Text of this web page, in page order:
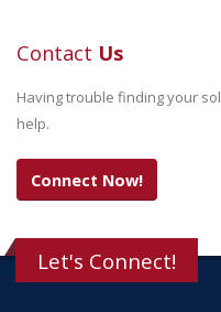
Contact Us
Having trouble finding your
help.
Connect Now!
Let's Connect!